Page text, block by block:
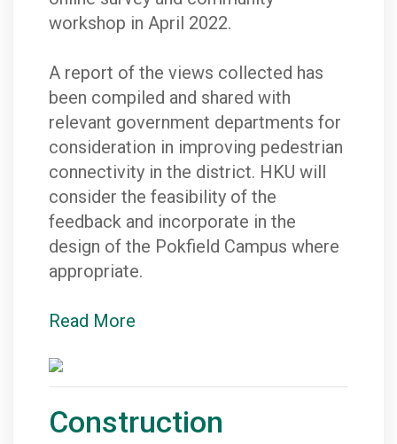
workshop in April 2022.
A report of the views collected has
been compiled and shared with
relevant government departments for
consideration in improving pedestrian
connectivity in the district. HKU will
consider the feasibility of the
feedback and incorporate in the
design of the Pokfield Campus where
appropriate.
Read More
Construction